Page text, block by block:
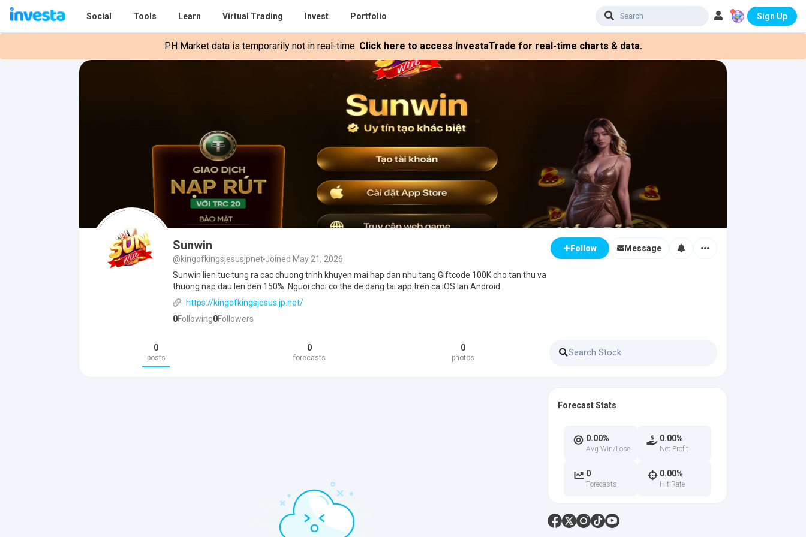
Social Tools Learn Virtual Trading Invest Portfolio Sign Up
PH Market data is temporarily not in real-time. Click here to access InvestaTrade for real-time charts & data.
Sunwin
@kingofkingsjesusjpnet Joined May 21, 2026
Sunwin lien tuc tung ra cac chuong trinh khuyen mai hap dan nhu tang Giftcode 100K cho tan thu va
thuong nap dau len den 150%. Nguoi choi co the de dang tai app tren ca iOS lan Android
https://kingofkingsjesus.jp.net/
0Following0Followers
Follow Message
0
posts
0
forecasts
0
photos
Forecast Stats
0.00%
Avg Win/Lose
0.00%
Net Profit
0
Forecasts
0.00%
Hit Rate